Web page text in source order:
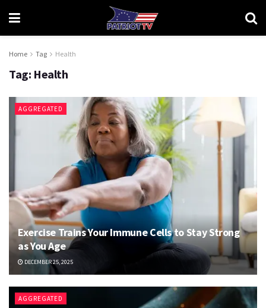
Home Tag Health
Tag: Health
AGGREGATED
Exercise Trains Your Immune Cells to Stay Strong
as You Age
DECEMBER 25, 2025
AGGREGATED